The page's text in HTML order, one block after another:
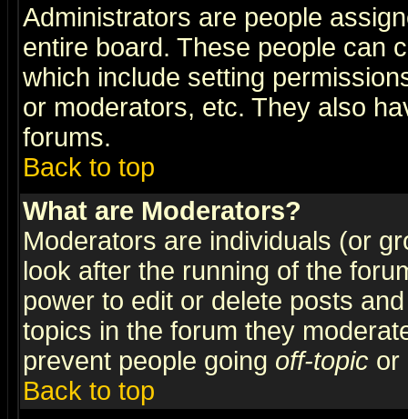
Administrators are people
entire board. These people can
which include setting
or moderators, etc. They also
forums.
Back to top
What are Moderators?
Moderators are individuals (or
look after the running of the
power to edit or delete posts
topics in the forum they
prevent people going off-topic or
Back to top